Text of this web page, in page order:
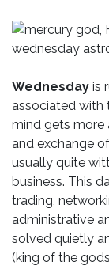
Wednesday is
associated with
mind gets more
and exchange
usually quite
business. This
trading,
administrative
solved quietly
(king of the